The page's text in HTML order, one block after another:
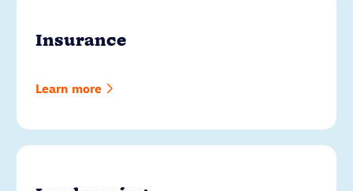
Insurance
Learn more